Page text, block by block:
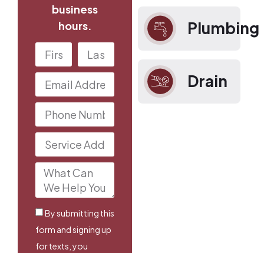
Plumbing
Drain
business
hours.
By submitting this
form and signing up
for texts, you